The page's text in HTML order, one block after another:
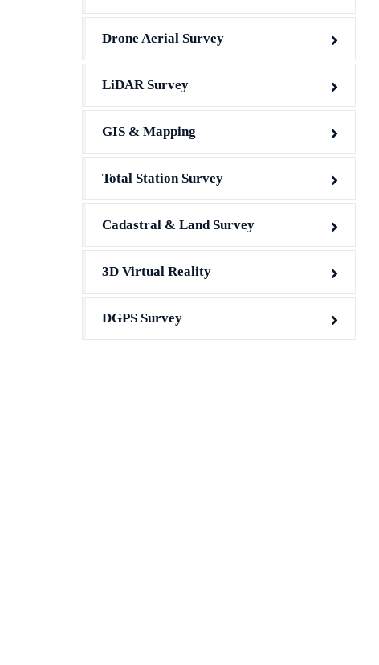
Drone Aerial Survey
LiDAR Survey
GIS & Mapping
Total Station Survey
Cadastral & Land Survey
3D Virtual Reality
DGPS Survey